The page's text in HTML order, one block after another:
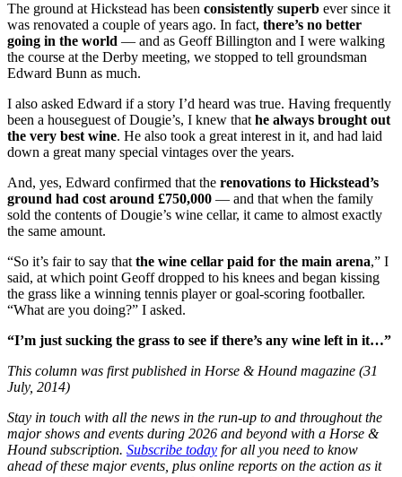
The ground at Hickstead has been consistently superb ever since it
was renovated a couple of years ago. In fact, there’s no better
going in the world — and as Geoff Billington and I were walking
the course at the Derby meeting, we stopped to tell groundsman
Edward Bunn as much.
I also asked Edward if a story I’d heard was true. Having frequently
been a houseguest of Dougie’s, I knew that he always brought out
the very best wine. He also took a great interest in it, and had laid
down a great many special vintages over the years.
And, yes, Edward confirmed that the renovations to Hickstead’s
ground had cost around £750,000 — and that when the family
sold the contents of Dougie’s wine cellar, it came to almost exactly
the same amount.
“So it’s fair to say that the wine cellar paid for the main arena,” I
said, at which point Geoff dropped to his knees and began kissing
the grass like a winning tennis player or goal-scoring footballer.
“What are you doing?” I asked.
“I’m just sucking the grass to see if there’s any wine left in it…”
This column was first published in Horse & Hound magazine (31
July, 2014)
Stay in touch with all the news in the run-up to and throughout the
major shows and events during 2026 and beyond with a Horse &
Hound subscription. Subscribe today for all you need to know
ahead of these major events, plus online reports on the action as it